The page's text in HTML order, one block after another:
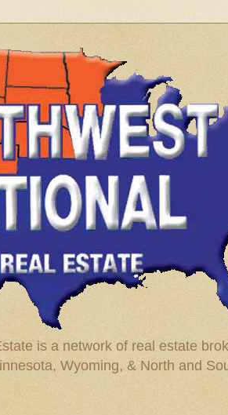
is a network of real estate
Wyoming, & North and